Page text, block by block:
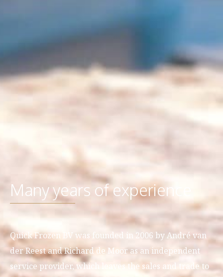
Many years of experience
Quick Frozen BV was founded in 2006 by André van
der Reest and Richard de Moor as an independent
service provider, which leaves the sales and trade to